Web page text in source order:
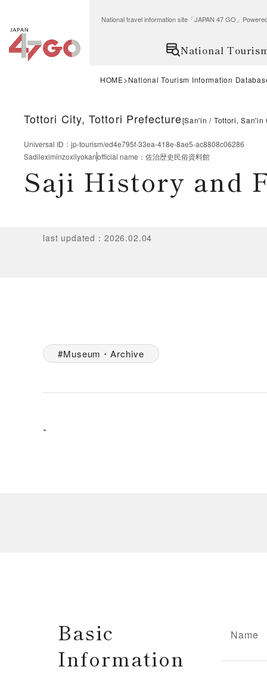
National travel information site「JAPAN 47 GO」
National
HOME National Tourism Information
Tottori City, Tottori Prefecture[San'in Tottori, San'in
Universal ID ： jp-tourism/ed4e795f-33ea-418e-8ae5-ac8808c06286
Sadileximinzoxilyokanofficial name ： 佐治歴史民俗資料館
Saji History and
last updated ： 2026.02.04
Museum・Archive
-
Basic
Information
Name